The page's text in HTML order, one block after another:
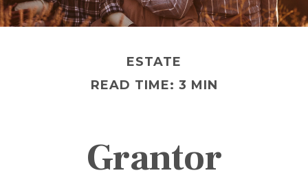
ESTATE
READ TIME: 3 MIN
Grantor